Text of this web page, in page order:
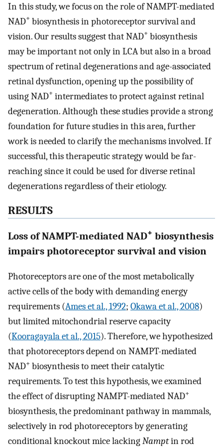
In this study, we focus on the role of NAMPT-mediated
NAD+ biosynthesis in photoreceptor survival and
vision. Our results suggest that NAD+ biosynthesis
may be important not only in LCA but also in a broad
spectrum of retinal degenerations and age-associated
retinal dysfunction, opening up the possibility of
using NAD+ intermediates to protect against retinal
degeneration. Although these studies provide a strong
foundation for future studies in this area, further
work is needed to clarify the mechanisms involved. If
successful, this therapeutic strategy would be far-
reaching since it could be used for diverse retinal
degenerations regardless of their etiology.
RESULTS
Loss of NAMPT-mediated NAD+ biosynthesis
impairs photoreceptor survival and vision
Photoreceptors are one of the most metabolically
active cells of the body with demanding energy
requirements (Ames et al., 1992; Okawa et al., 2008)
but limited mitochondrial reserve capacity
(Kooragayala et al., 2015). Therefore, we hypothesized
that photoreceptors depend on NAMPT-mediated
NAD+ biosynthesis to meet their catalytic
requirements. To test this hypothesis, we examined
the effect of disrupting NAMPT-mediated NAD+
biosynthesis, the predominant pathway in mammals,
selectively in rod photoreceptors by generating
conditional knockout mice lackingNamptin rod